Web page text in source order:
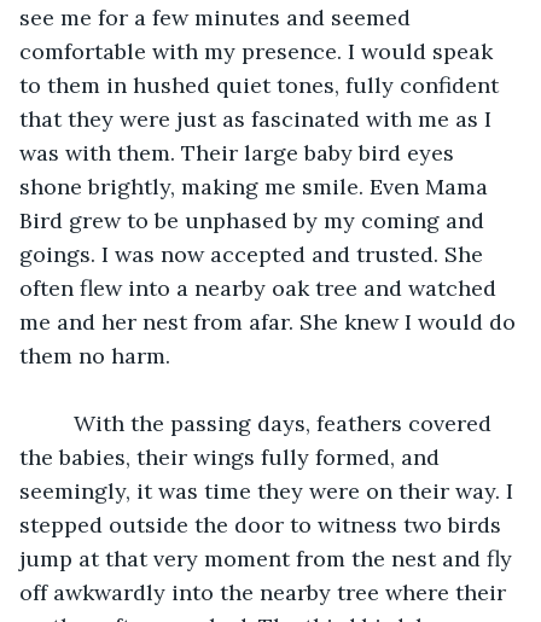
see me for a few minutes and seemed
comfortable with my presence. I would speak
to them in hushed quiet tones, fully confident
that they were just as fascinated with me as I
was with them. Their large baby bird eyes
shone brightly, making me smile. Even Mama
Bird grew to be unphased by my coming and
goings. I was now accepted and trusted. She
often flew into a nearby oak tree and watched
me and her nest from afar. She knew I would do
them no harm.
the babies, their wings fully formed, and
seemingly, it was time they were on their way. I
stepped outside the door to witness two birds
jump at that very moment from the nest and fly
off awkwardly into the nearby tree where their